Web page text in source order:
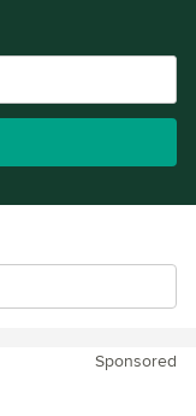
Sponsored